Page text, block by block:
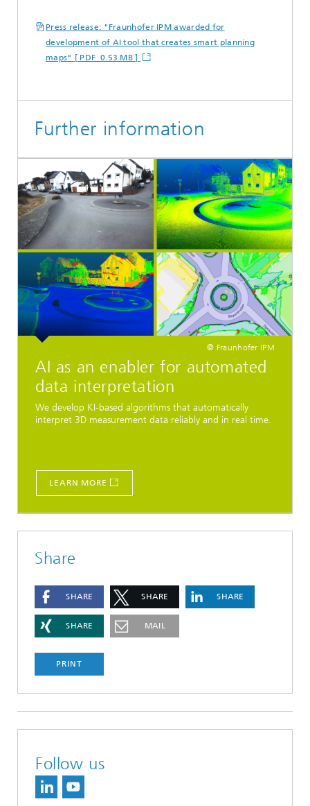
Press release: "Fraunhofer IPM awarded for
development of AI tool that creates smart planning
maps" [ PDF 0.53 MB ]
Further information
© Fraunhofer IPM
AI as an enabler for automated
data interpretation
We develop KI-based algorithms that automatically
interpret 3D measurement data reliably and in real time.
LEARN MORE
Share
SHARE SHARE SHARE
SHARE MAIL
PRINT
Follow us